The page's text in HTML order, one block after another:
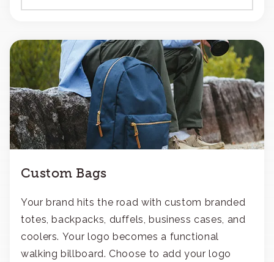
Custom Bags
Your brand hits the road with custom branded
totes, backpacks, duffels, business cases, and
coolers. Your logo becomes a functional
walking billboard. Choose to add your logo